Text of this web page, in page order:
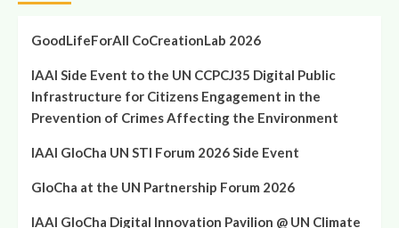
GoodLifeForAll CoCreationLab 2026
IAAI Side Event to the UN CCPCJ35 Digital Public
Infrastructure for Citizens Engagement in the
Prevention of Crimes Affecting the Environment
IAAI GloCha UN STI Forum 2026 Side Event
GloCha at the UN Partnership Forum 2026
IAAI GloCha Digital Innovation Pavilion @ UN Climate